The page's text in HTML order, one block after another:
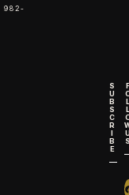
982-
S
U
B
S
C
R
I
B
E